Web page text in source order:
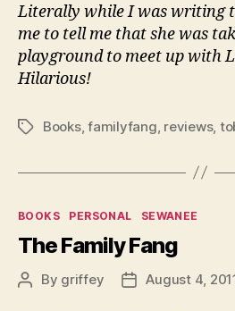
Literally while I was writing
me to tell me that she was
playground to meet up with
Hilarious!
TagsBooks,familyfang reviews,
Categories
BOOKS PERSONAL SEWANEE
The Family Fang
PostBy griffey
PostAugust 4,